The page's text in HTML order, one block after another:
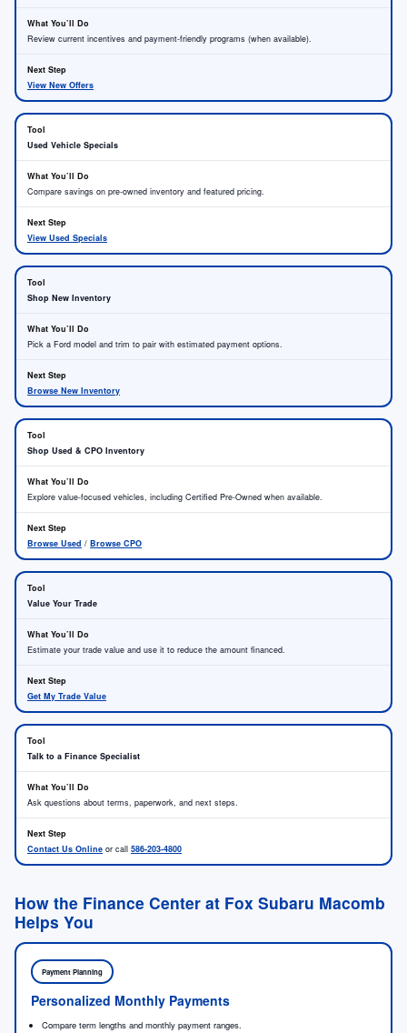
Review current incentives and payment-friendly programs (when available).
View New Offers
Used Vehicle Specials
Compare savings on pre-owned inventory and featured pricing.
View Used Specials
Shop New Inventory
Pick a Ford model and trim to pair with estimated payment options.
Browse New Inventory
Shop Used & CPO Inventory
Explore value-focused vehicles, including Certified Pre-Owned when available.
Browse Used / Browse CPO
Value Your Trade
Estimate your trade value and use it to reduce the amount financed.
Get My Trade Value
Talk to a Finance Specialist
Ask questions about terms, paperwork, and next steps.
Contact Us Online or call 586-203-4800
How the Finance Center at Fox Subaru Macomb
Helps You
Payment Planning
Personalized Monthly Payments
Compare term lengths and monthly payment ranges.